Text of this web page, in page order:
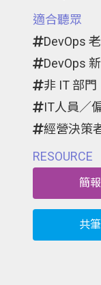
適合聽眾
DevOps
DevOps
非 IT 部門
IT人員／
經營決策
RESOURCE
簡
共